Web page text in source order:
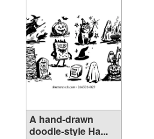
A hand-drawn
doodle-style Ha...